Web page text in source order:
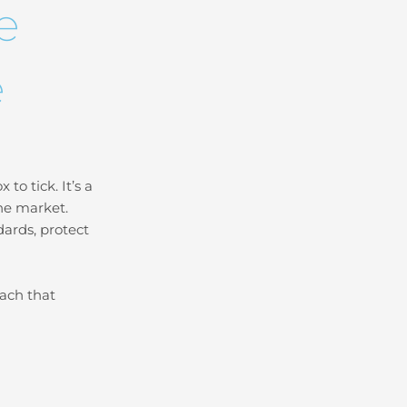
to tick. It’s a
market.
protect
that